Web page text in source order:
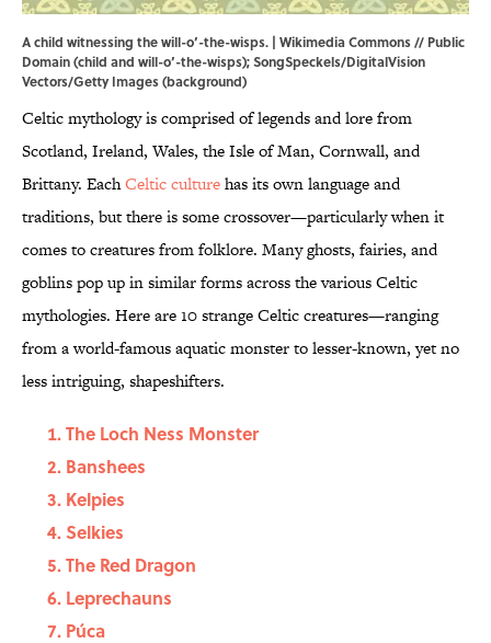
A child witnessing the will-o’-the-wisps. | Wikimedia Commons// Public
Domain (child and will-o’-the-wisps); SongSpeckels/DigitalVision
Vectors/Getty Images (background)
Celtic mythology is comprised of legends and lore from
Scotland, Ireland, Wales, the Isle of Man, Cornwall, and
Brittany. EachCeltic culturehas its own language and
traditions, but there is some crossover—particularly when it
comes to creatures from folklore. Many ghosts, fairies, and
goblins pop up in similar forms across the various Celtic
mythologies. Here are 10 strange Celtic creatures—ranging
from a world-famous aquatic monster to lesser-known, yet no
less intriguing, shapeshifters.
The Loch Ness Monster
Banshees
Kelpies
Selkies
The Red Dragon
Leprechauns
Púca